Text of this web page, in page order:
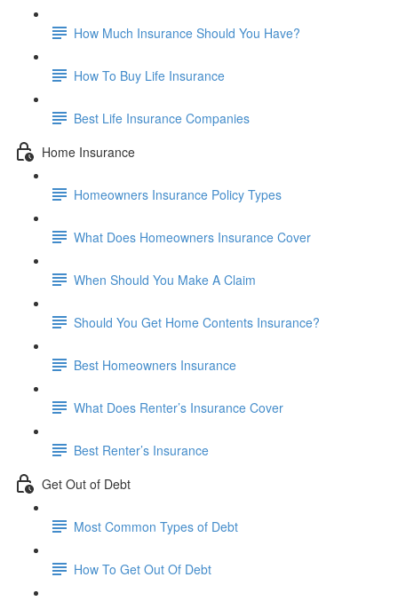
How Much Insurance Should You Have?
How To Buy Life Insurance
Best Life Insurance Companies
Home Insurance
Homeowners Insurance Policy Types
What Does Homeowners Insurance Cover
When Should You Make A Claim
Should You Get Home Contents Insurance?
Best Homeowners Insurance
What Does Renter’s Insurance Cover
Best Renter’s Insurance
Get Out of Debt
Most Common Types of Debt
How To Get Out Of Debt